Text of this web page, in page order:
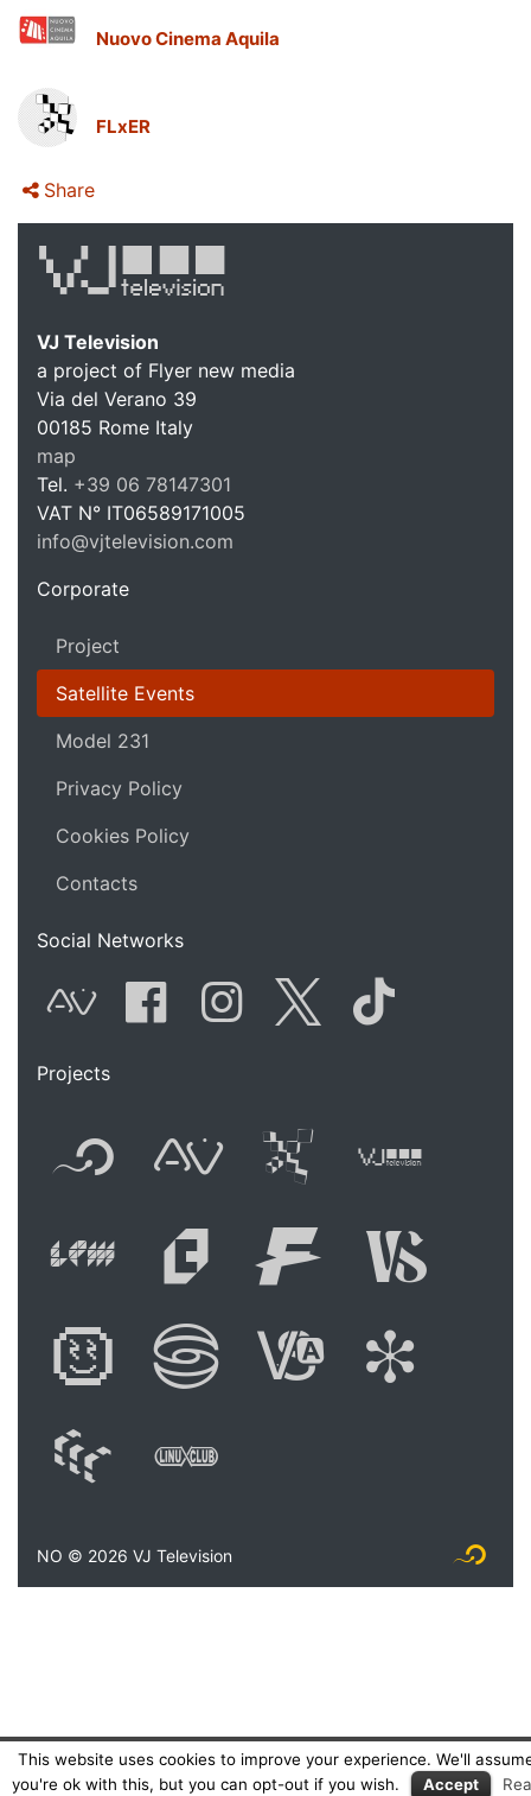
Nuovo Cinema Aquila
FLxER
Share
VJ Television
a project of Flyer new media
Via del Verano 39
00185 Rome Italy
map
Tel. +39 06 78147301
VAT N° IT06589171005
info@vjtelevision.com
Corporate
Project
Satellite Events
Model 231
Privacy Policy
Cookies Policy
Contacts
Social Networks
AVnode
Projects
Flyer new media
Audio
Live video
Festival of
Digital Art
Festival of
WAM: Web Art
NO © 2026 VJ Television
Logo
This website uses cookies to improve your experience. We'll
you're ok with this, but you can opt-out if you wish.
Accept